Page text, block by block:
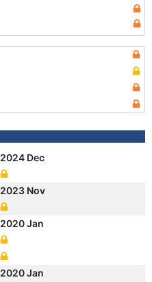
2024 Dec
2023 Nov
2020 Jan
2020 Jan